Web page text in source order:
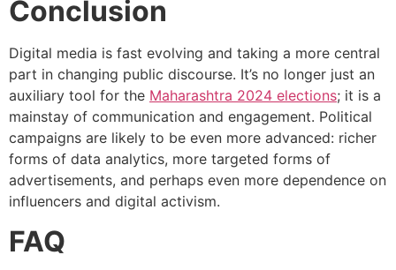
Conclusion
Digital media is fast evolving and taking a more central
part in changing public discourse. It’s no longer just an
auxiliary tool for the Maharashtra 2024 elections; it is a
mainstay of communication and engagement. Political
campaigns are likely to be even more advanced: richer
forms of data analytics, more targeted forms of
advertisements, and perhaps even more dependence on
influencers and digital activism.
FAQ